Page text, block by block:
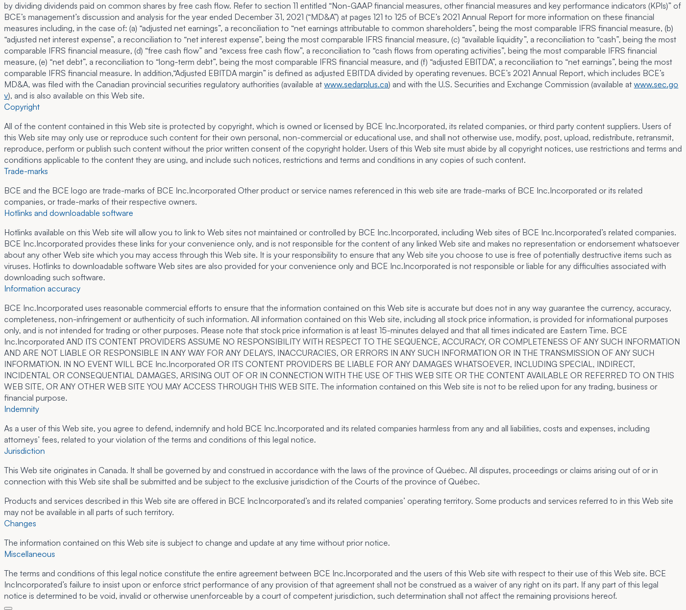
by dividing dividends paid on common shares by free cash flow. Refer to section 11 entitled “Non-GAAP financial measures, other financial measures and key performance indicators (KPIs)” of
BCE’s management’s discussion and analysis for the year ended December 31, 2021 (“MD&A”) at pages 121 to 125 of BCE’s 2021 Annual Report for more information on these financial
measures including, in the case of: (a) “adjusted net earnings”, a reconciliation to “net earnings attributable to common shareholders”, being the most comparable IFRS financial measure, (b)
“adjusted net interest expense”, a reconciliation to “net interest expense”, being the most comparable IFRS financial measure, (c) “available liquidity”, a reconciliation to “cash”, being the most
comparable IFRS financial measure, (d) “free cash flow” and “excess free cash flow”, a reconciliation to “cash flows from operating activities”, being the most comparable IFRS financial
measure, (e) “net debt”, a reconciliation to “long-term debt”, being the most comparable IFRS financial measure, and (f) “adjusted EBITDA”, a reconciliation to “net earnings”, being the most
comparable IFRS financial measure. In addition,“Adjusted EBITDA margin” is defined as adjusted EBITDA divided by operating revenues. BCE’s 2021 Annual Report, which includes BCE’s
MD&A, was filed with the Canadian provincial securities regulatory authorities (available at www.sedarplus.ca) and with the U.S. Securities and Exchange Commission (available at www.sec.go
v), and is also available on this Web site.
Copyright
All of the content contained in this Web site is protected by copyright, which is owned or licensed by BCE Inc.Incorporated, its related companies, or third party content suppliers. Users of
this Web site may only use or reproduce such content for their own personal, non-commercial or educational use, and shall not otherwise use, modify, post, upload, redistribute, retransmit,
reproduce, perform or publish such content without the prior written consent of the copyright holder. Users of this Web site must abide by all copyright notices, use restrictions and terms and
conditions applicable to the content they are using, and include such notices, restrictions and terms and conditions in any copies of such content.
Trade-marks
BCE and the BCE logo are trade-marks of BCE Inc.Incorporated Other product or service names referenced in this web site are trade-marks of BCE Inc.Incorporated or its related
companies, or trade-marks of their respective owners.
Hotlinks and downloadable software
Hotlinks available on this Web site will allow you to link to Web sites not maintained or controlled by BCE Inc.Incorporated, including Web sites of BCE Inc.Incorporated’s related companies.
BCE Inc.Incorporated provides these links for your convenience only, and is not responsible for the content of any linked Web site and makes no representation or endorsement whatsoever
about any other Web site which you may access through this Web site. It is your responsibility to ensure that any Web site you choose to use is free of potentially destructive items such as
viruses. Hotlinks to downloadable software Web sites are also provided for your convenience only and BCE Inc.Incorporated is not responsible or liable for any difficulties associated with
downloading such software.
Information accuracy
BCE Inc.Incorporated uses reasonable commercial efforts to ensure that the information contained on this Web site is accurate but does not in any way guarantee the currency, accuracy,
completeness, non-infringement or authenticity of such information. All information contained on this Web site, including all stock price information, is provided for informational purposes
only, and is not intended for trading or other purposes. Please note that stock price information is at least 15-minutes delayed and that all times indicated are Eastern Time. BCE
Inc.Incorporated AND ITS CONTENT PROVIDERS ASSUME NO RESPONSIBILITY WITH RESPECT TO THE SEQUENCE, ACCURACY, OR COMPLETENESS OF ANY SUCH INFORMATION
AND ARE NOT LIABLE OR RESPONSIBLE IN ANY WAY FOR ANY DELAYS, INACCURACIES, OR ERRORS IN ANY SUCH INFORMATION OR IN THE TRANSMISSION OF ANY SUCH
INFORMATION. IN NO EVENT WILL BCE Inc.Incorporated OR ITS CONTENT PROVIDERS BE LIABLE FOR ANY DAMAGES WHATSOEVER, INCLUDING SPECIAL, INDIRECT,
INCIDENTAL OR CONSEQUENTIAL DAMAGES, ARISING OUT OF OR IN CONNECTION WITH THE USE OF THIS WEB SITE OR THE CONTENT AVAILABLE OR REFERRED TO ON THIS
WEB SITE, OR ANY OTHER WEB SITE YOU MAY ACCESS THROUGH THIS WEB SITE. The information contained on this Web site is not to be relied upon for any trading, business or
financial purpose.
Indemnity
As a user of this Web site, you agree to defend, indemnify and hold BCE Inc.Incorporated and its related companies harmless from any and all liabilities, costs and expenses, including
attorneys’ fees, related to your violation of the terms and conditions of this legal notice.
Jurisdiction
This Web site originates in Canada. It shall be governed by and construed in accordance with the laws of the province of Québec. All disputes, proceedings or claims arising out of or in
connection with this Web site shall be submitted and be subject to the exclusive jurisdiction of the Courts of the province of Québec.
Products and services described in this Web site are offered in BCE IncIncorporated’s and its related companies’ operating territory. Some products and services referred to in this Web site
may not be available in all parts of such territory.
Changes
The information contained on this Web site is subject to change and update at any time without prior notice.
Miscellaneous
The terms and conditions of this legal notice constitute the entire agreement between BCE Inc.Incorporated and the users of this Web site with respect to their use of this Web site. BCE
IncIncorporated’s failure to insist upon or enforce strict performance of any provision of that agreement shall not be construed as a waiver of any right on its part. If any part of this legal
notice is determined to be void, invalid or otherwise unenforceable by a court of competent jurisdiction, such determination shall not affect the remaining provisions hereof.